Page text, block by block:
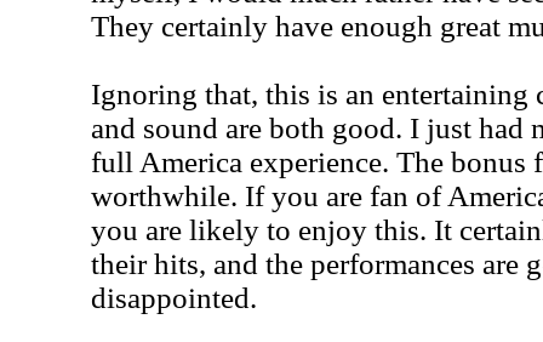
They certainly have enough great
Ignoring that, this is an entertaining
and sound are both good. I just had
full America experience. The bonus
worthwhile. If you are fan of
you are likely to enjoy this. It
their hits, and the performances are
disappointed.